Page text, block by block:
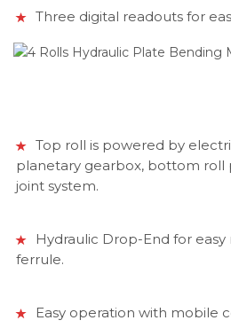
Three digital readouts for
Top roll is powered by
planetary gearbox, bottom roll
joint system.
Hydraulic Drop-End for
ferrule.
Easy operation with mobile